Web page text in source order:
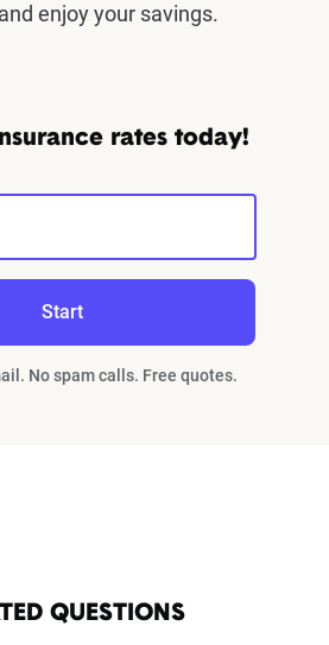
enjoy your savings.
rates today!
Start
No spam calls. Free quotes.
QUESTIONS